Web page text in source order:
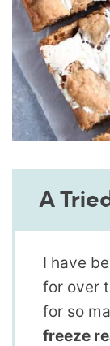
A
I have
for over
for so
freeze